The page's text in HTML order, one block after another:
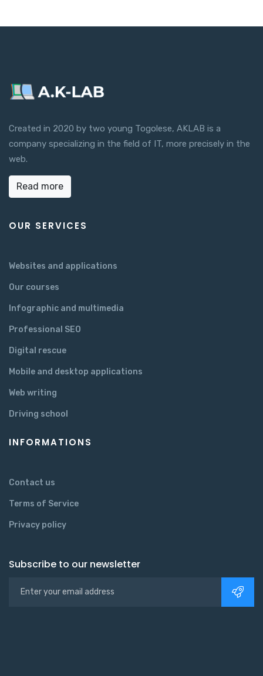
Created in 2020 by two young Togolese, AKLAB is a
company specializing in the field of IT, more precisely in the
web.
Read more
OUR SERVICES
Websites and applications
Our courses
Infographic and multimedia
Professional SEO
Digital rescue
Mobile and desktop applications
Web writing
Driving school
INFORMATIONS
Contact us
Terms of Service
Privacy policy
Subscribe to our newsletter